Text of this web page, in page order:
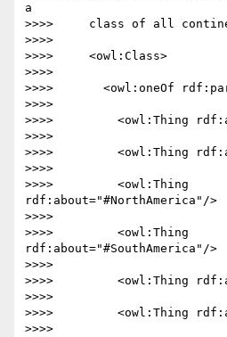
a
>>>>     class of all
>>>>
>>>>     <owl:Class>
>>>>
>>>>       <owl:oneOf
>>>>
>>>>         <owl:Thing
>>>>
>>>>         <owl:Thing
>>>>
>>>>         <owl:Thing
rdf:about="#NorthAmerica"/>
>>>>
>>>>         <owl:Thing
rdf:about="#SouthAmerica"/>
>>>>
>>>>         <owl:Thing
>>>>
>>>>         <owl:Thing
>>>>